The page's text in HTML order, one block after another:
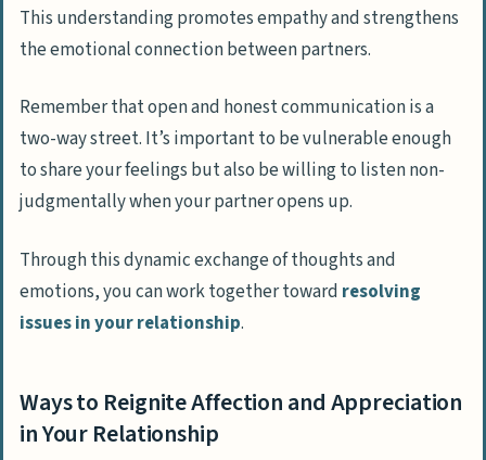
This understanding promotes empathy and strengthens
the emotional connection between partners.
Remember that open and honest communication is a
two-way street. It’s important to be vulnerable enough
to share your feelings but also be willing to listen non-
judgmentally when your partner opens up.
Through this dynamic exchange of thoughts and
emotions, you can work together toward resolving
issues in your relationship.
Ways to Reignite Affection and Appreciation
in Your Relationship